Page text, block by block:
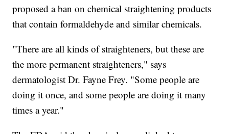
proposed a ban on chemical straightening products
that contain formaldehyde and similar chemicals.
"There are all kinds of straighteners, but these are
the more permanent straighteners," says
dermatologist Dr. Fayne Frey. "Some people are
doing it once, and some people are doing it many
times a year."